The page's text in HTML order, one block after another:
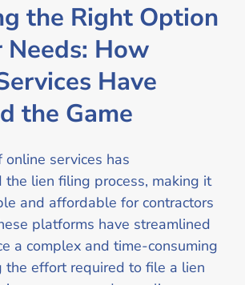
the Right Option
Needs: How
Have
the Game
services has
the lien filing process, making it
and affordable for contractors
platforms have streamlined
a complex and time-consuming
the effort required to file a lien